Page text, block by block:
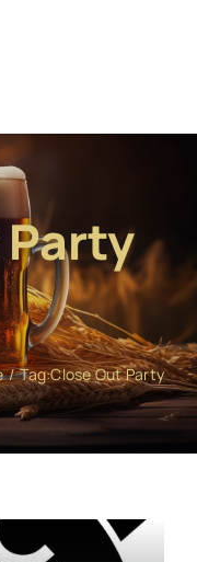
Tag:Close Out Party